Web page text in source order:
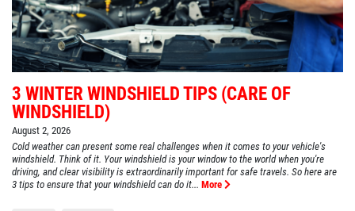
3 WINTER WINDSHIELD TIPS (CARE OF
WINDSHIELD)
August 2, 2026
Cold weather can present some real challenges when it comes to your vehicle's
windshield. Think of it. Your windshield is your window to the world when you're
driving, and clear visibility is extraordinarily important for safe travels. So here are
3 tips to ensure that your windshield can do it... More